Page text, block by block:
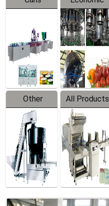
Line
Equipment
Filling
Production
Line
Other
Products
All Products